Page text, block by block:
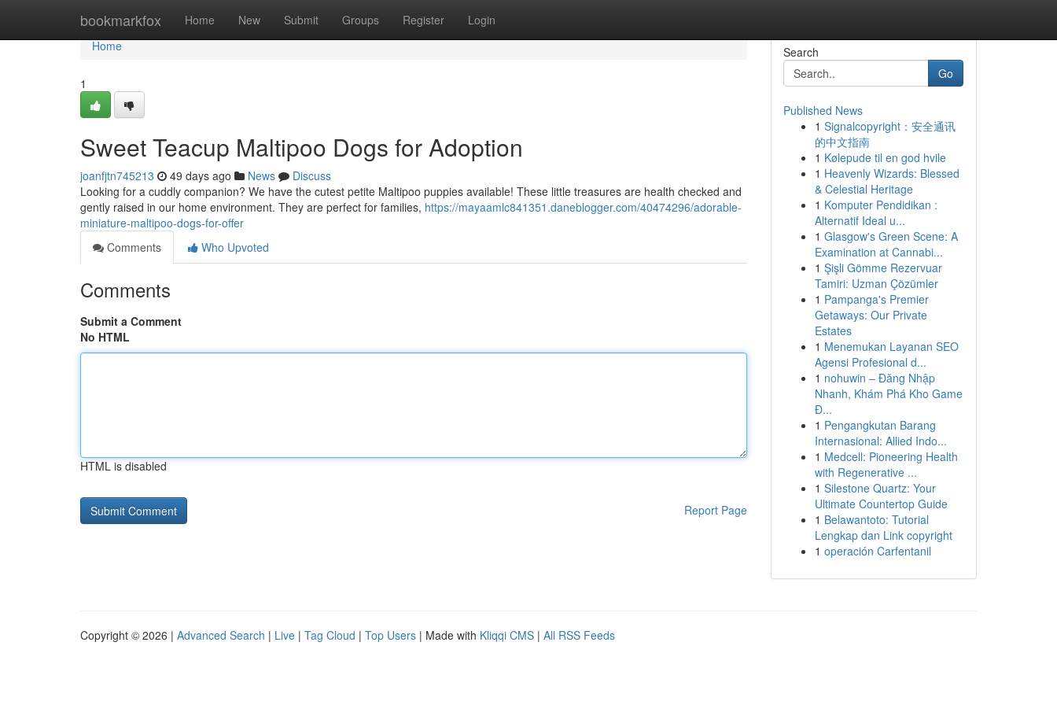
bookmarkfox Home New Submit Groups Register Login
Home
Home
1
Sweet Teacup Maltipoo Dogs for Adoption
joanfjtn745213 49 days ago News
Discuss
Looking for a cuddly companion? We have the cutest petite Maltipoo puppies available! These little treasures are health checked and
gently raised in our home environment. They are perfect for families, https://mayaamlc841351.daneblogger.com/40474296/adorable-
miniature-maltipoo-dogs-for-offer
Comments
Who Upvoted
Comments
Submit a Comment
No HTML
HTML is disabled
Report Page
Search
Go
Published News
1 Signalcopyright：安全通讯
的中文指南
1 Kølepude til en god hvile
1 Heavenly Wizards: Blessed
& Celestial Heritage
1 Komputer Pendidikan :
Alternatif Ideal u...
1 Glasgow's Green Scene: A
Examination at Cannabi...
1 Şişli Gömme Rezervuar
Tamiri: Uzman Çözümler
1 Pampanga's Premier
Getaways: Our Private
Estates
1 Menemukan Layanan SEO
Agensi Profesional d...
1 nohuwin – Đăng Nhập
Nhanh, Khám Phá Kho Game
Đ...
1 Pengangkutan Barang
Internasional: Allied Indo...
1 Medcell: Pioneering Health
with Regenerative ...
1 Silestone Quartz: Your
Ultimate Countertop Guide
1 Belawantoto: Tutorial
Lengkap dan Link copyright
1 operación Carfentanil
Copyright © 2026 | Advanced Search | Live | Tag Cloud | Top Users | Made with Kliqqi CMS | All RSS Feeds